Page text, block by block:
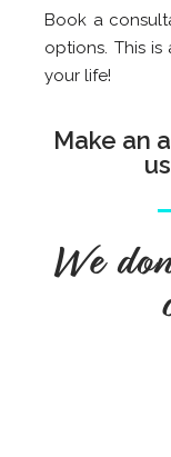
Book a
options. This
your life!
Make an
We